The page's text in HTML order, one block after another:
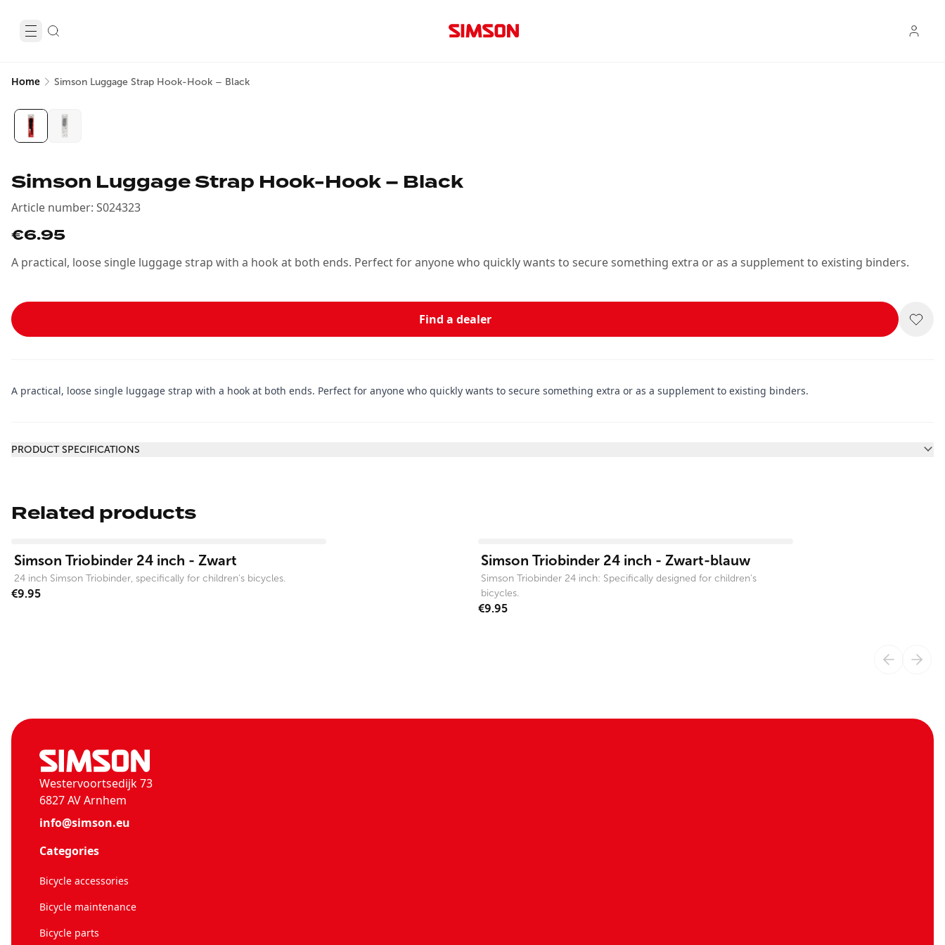
Home Simson Luggage Strap Hook-Hook – Black
Simson Luggage Strap Hook-Hook – Black
Article number: S024323
€6.95
A practical, loose single luggage strap with a hook at both ends. Perfect for anyone who quickly wants to secure something extra or as a supplement to existing binders.
Find a dealer
A practical, loose single luggage strap with a hook at both ends. Perfect for anyone who quickly wants to secure something extra or as a supplement to existing binders.
PRODUCT SPECIFICATIONS
Related products
Simson Triobinder 24 inch - Zwart
24 inch Simson Triobinder, specifically for children's bicycles.
€9.95
Simson Triobinder 24 inch - Zwart-blauw
Simson Triobinder 24 inch: Specifically designed for children's
bicycles.
€9.95
Westervoortsedijk 73
6827 AV Arnhem
info@simson.eu
Categories
Bicycle accessories
Bicycle maintenance
Bicycle parts